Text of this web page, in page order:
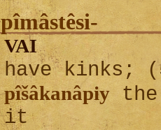
pîmâstêsi-
VAI
have kinks;
pîšâkanâpiythe
it